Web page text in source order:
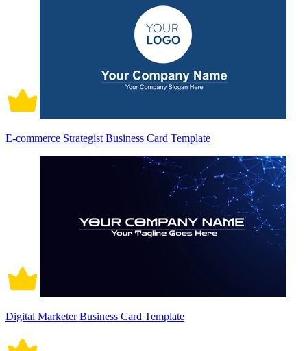
E-commerce Strategist Business Card Template
Digital Marketer Business Card Template